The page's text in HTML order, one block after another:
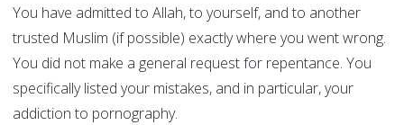
You have admitted to Allah, to yourself, and to another
trusted Muslim (if possible) exactly where you went wrong.
You did not make a general request for repentance. You
specifically listed your mistakes, and in particular, your
addiction to pornography.